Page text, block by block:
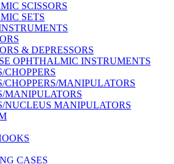
SCISSORS
SETS
& DEPRESSORS
OPHTHALMIC INSTRUMENTS
CHOPPERS
CHOPPERS/MANIPULATORS
MANIPULATORS
NUCLEUS MANIPULATORS
CASES